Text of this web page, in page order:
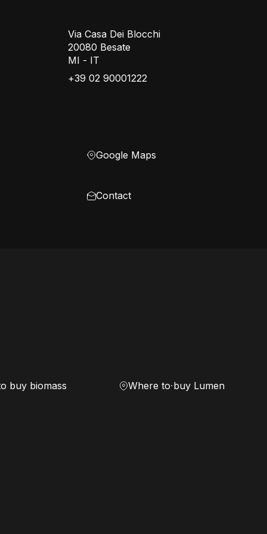
Via Casa Dei Blocchi
20080 Besate
MI - IT
+39 02 90001222
Google Maps
Contact
buy biomass Where to buy Lumen